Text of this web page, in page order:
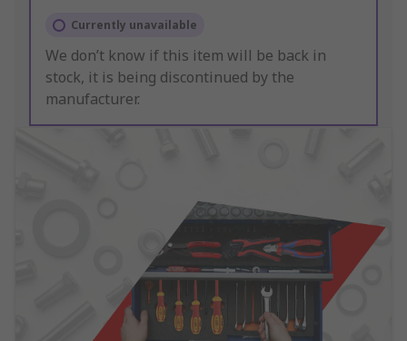
Currently unavailable
We don’t know if this item will be back in
stock, it is being discontinued by the
manufacturer.